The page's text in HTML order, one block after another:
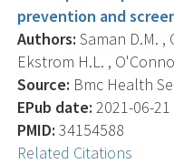
prevention and
Authors: Saman D.M. ,
Ekstrom H.L. ,
Source: Bmc Health
EPub date: 2021-06-
PMID: 34154588
Related Citations